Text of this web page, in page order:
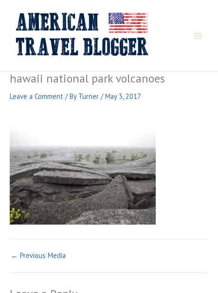
content
hawaii national park volcanoes
Leave a Comment / By Turner /May 3, 2017
← Previous Media